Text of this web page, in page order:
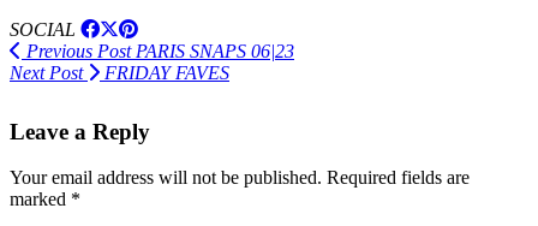
SOCIAL
Previous PostPARIS SNAPS 06|23
Next Post
FRIDAY FAVES
Leave a Reply
Your email address will not be published. Required fields are
marked *